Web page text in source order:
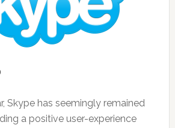
Skype has seemingly remained
a positive user-experience